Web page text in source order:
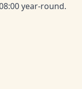
year-round.